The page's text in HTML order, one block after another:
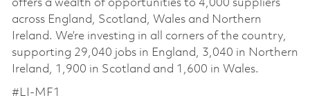
offers a wealth of opportunities to 4,000 suppliers
across England, Scotland, Wales and Northern
Ireland. We’re investing in all corners of the country,
supporting 29,040 jobs in England, 3,040 in Northern
Ireland, 1,900 in Scotland and 1,600 in Wales.
#LI-MF1